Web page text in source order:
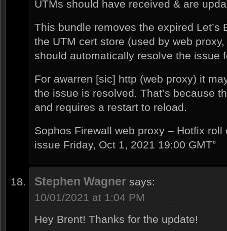
UTMs should have received & are
This bundle removes the expired Let’s
the UTM cert store (used by web
should automatically resolve the issue
For awarren [sic] http (web proxy) it
the issue is resolved. That’s because
and requires a restart to reload.
Sophos Firewall web proxy – Hotfix
issue Friday, Oct 1, 2021 19:00 GMT”
Stephen Wagner says:
10/01/2021 at 1:04 PM
Hey Brent! Thanks for the update!